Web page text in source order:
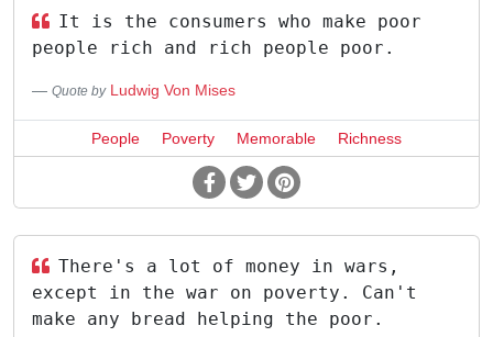
It is the consumers who make poor
people rich and rich people poor.
Quote by Ludwig Von Mises
People Poverty Memorable Richness
There's a lot of money in wars,
except in the war on poverty. Can't
make any bread helping the poor.